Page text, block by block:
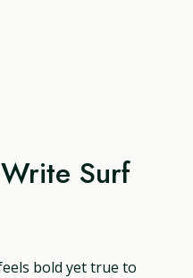
Surf
bold yet true to